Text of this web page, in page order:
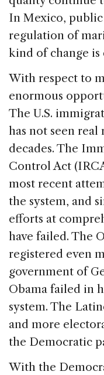
In Mexico,
regulation of
kind of change is
With respect to
enormous
The U.S.
has not seen
decades. The
Control Act
most recent
the system, and
efforts at
have failed. The
registered even
government of
Obama failed in
system. The
and more
the Democratic
With the